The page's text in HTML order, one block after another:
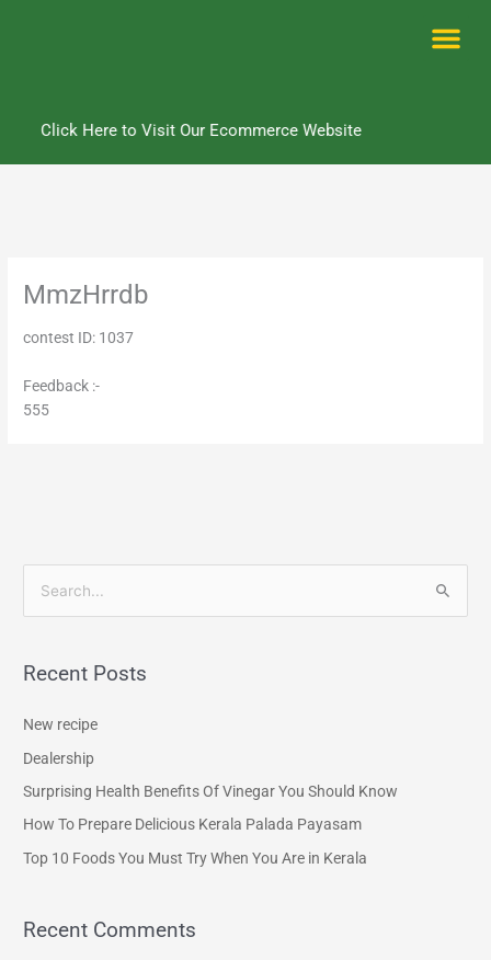
Click Here to Visit Our Ecommerce Website
MmzHrrdb
contest ID: 1037
Feedback :-
555
r
o
r
Recent Posts
New recipe
Dealership
Surprising Health Benefits Of Vinegar You Should Know
How To Prepare Delicious Kerala Palada Payasam
Top 10 Foods You Must Try When You Are in Kerala
Recent Comments